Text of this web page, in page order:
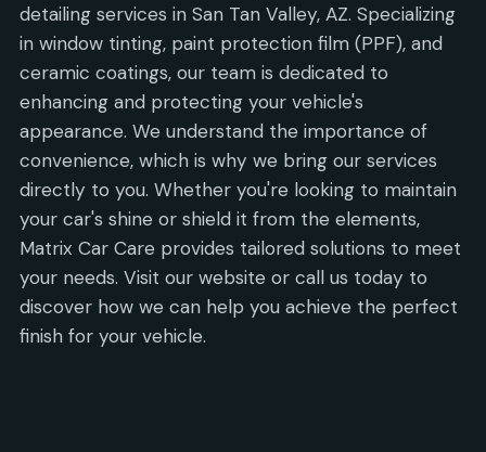
detailing services in San Tan Valley, AZ. Specializing
in window tinting, paint protection film (PPF), and
ceramic coatings, our team is dedicated to
enhancing and protecting your vehicle's
appearance. We understand the importance of
convenience, which is why we bring our services
directly to you. Whether you're looking to maintain
your car's shine or shield it from the elements,
Matrix Car Care provides tailored solutions to meet
your needs. Visit our website or call us today to
discover how we can help you achieve the perfect
finish for your vehicle.